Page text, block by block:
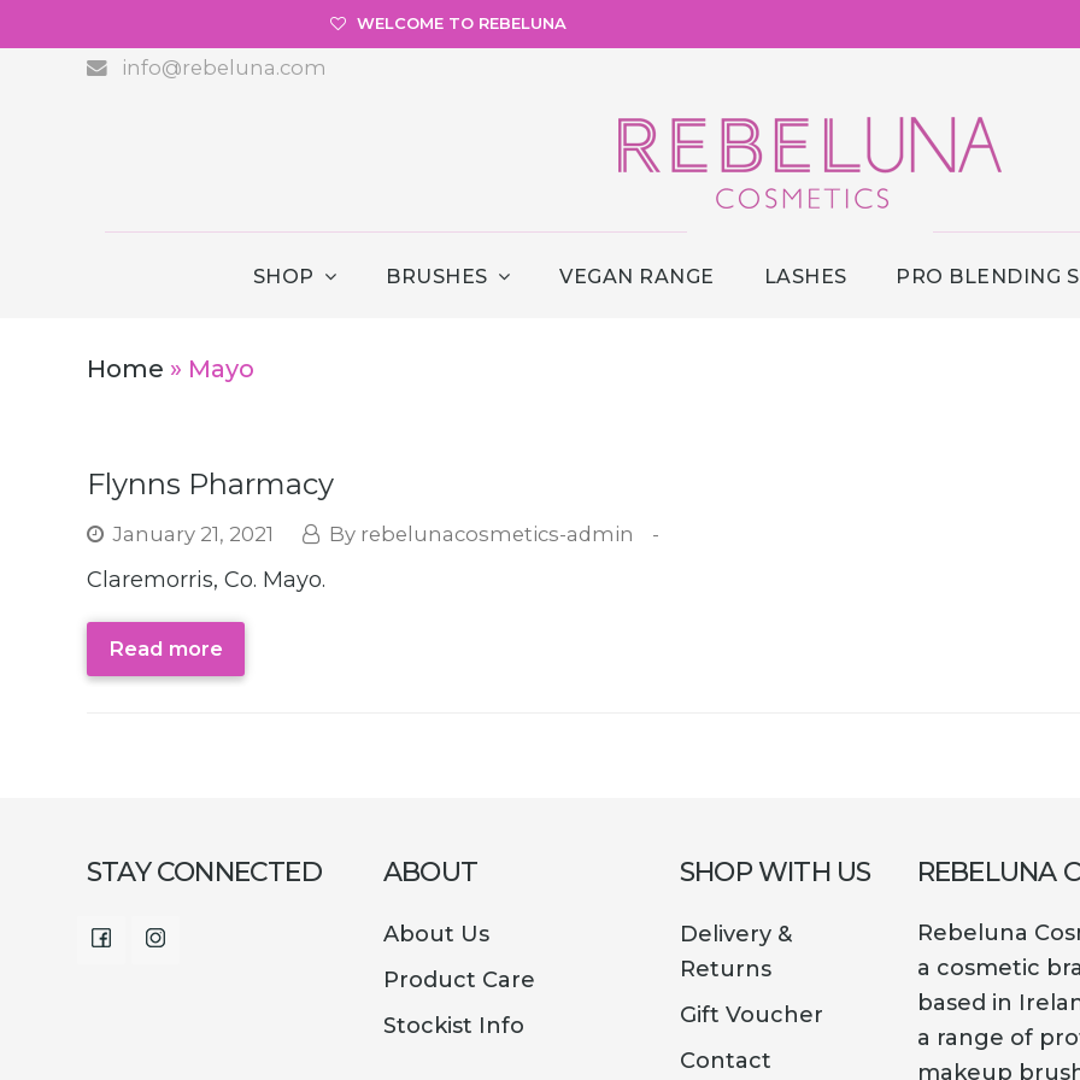
WELCOME TO REBELUNA
info@rebeluna.com
SHOP BRUSHES VEGAN RANGE LASHES PRO BLENDING
Home » Mayo
Flynns Pharmacy
January 21, 2021 rebelunacosmetics-admin
Claremorris, Co. Mayo.
Read more
STAY CONNECTED
FacebookInstagram
ABOUT
About Us
Product Care
Stockist Info
SHOP WITH US
Delivery &
Returns
Gift Voucher
Contact
REBELUNA
Rebeluna
a cosmetic
based in
a range of
makeup